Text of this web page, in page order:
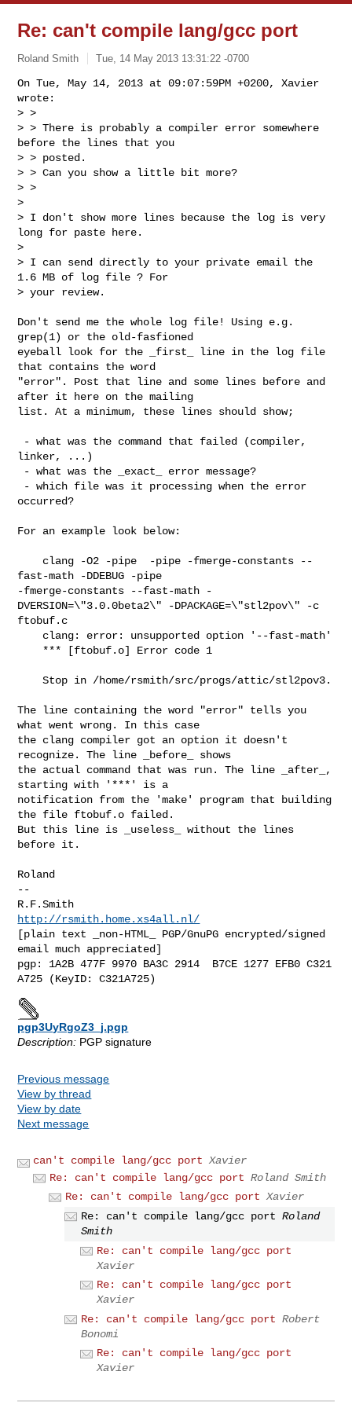
Re: can't compile lang/gcc port
Roland Smith Tue, 14 May 2013 13:31:22 -0700
On Tue, May 14, 2013 at 09:07:59PM +0200, Xavier
wrote:
> >
> > There is probably a compiler error somewhere
before the lines that you
> > posted.
> > Can you show a little bit more?
> >
>
> I don't show more lines because the log is very
long for paste here.
>
> I can send directly to your private email the
1.6 MB of log file ? For
> your review.
Don't send me the whole log file! Using e.g.
grep(1) or the old-fasfioned
eyeball look for the _first_ line in the log file
that contains the word
"error". Post that line and some lines before and
after it here on the mailing
list. At a minimum, these lines should show;
linker, ...)
occurred?
For an example look below:
fast-math -DDEBUG -pipe
-fmerge-constants --fast-math -
DVERSION=\"3.0.0beta2\" -DPACKAGE=\"stl2pov\" -c
ftobuf.c
    Stop in /home/rsmith/src/progs/attic/stl2pov3.
The line containing the word "error" tells you
what went wrong. In this case
the clang compiler got an option it doesn't
recognize. The line _before_ shows
the actual command that was run. The line _after_,
starting with '***' is a
notification from the 'make' program that building
the file ftobuf.o failed.
But this line is _useless_ without the lines
before it.
Roland
--
http://rsmith.home.xs4all.nl/
[plain text _non-HTML_ PGP/GnuPG encrypted/signed
email much appreciated]
pgp: 1A2B 477F 9970 BA3C 2914  B7CE 1277 EFB0 C321
pgp3UyRgoZ3_j.pgp
Description: PGP signature
Previous message
View by thread
View by date
Next message
can't compile lang/gcc port Xavier
Re: can't compile lang/gcc port Roland Smith
Re: can't compile lang/gcc port Xavier
Re: can't compile lang/gcc port Roland
Smith
Re: can't compile lang/gcc port
Xavier
Re: can't compile lang/gcc port
Xavier
Re: can't compile lang/gcc port Robert
Bonomi
Re: can't compile lang/gcc port
Xavier